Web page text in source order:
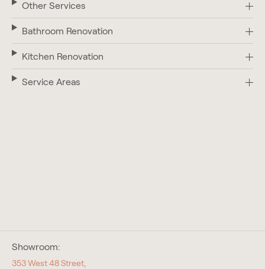
Other Services
Bathroom Renovation
Kitchen Renovation
Service Areas
Showroom:
353 West 48 Street,